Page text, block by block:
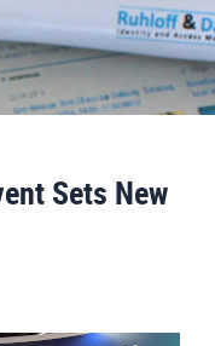
Sets New